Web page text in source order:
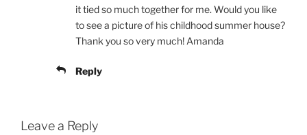
it tied so much together for me. Would you like
to see a picture of his childhood summer house?
Thank you so very much! Amanda
Reply
Leave a Reply